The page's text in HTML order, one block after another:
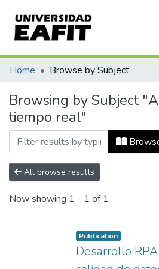
Communities & Collections
All of DSpace
Home Browse by Subject
Browsing by Subject
tiempo real"
All browse results
Now showing 1 - 1 of 1
Publication
Desarrollo